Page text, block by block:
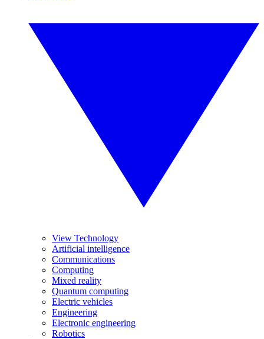
View Technology
Artificial intelligence
Communications
Computing
Mixed reality
Quantum computing
Electric vehicles
Engineering
Electronic engineering
Robotics